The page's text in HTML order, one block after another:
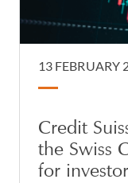
13 FEBRUARY
Credit
the Swiss
for